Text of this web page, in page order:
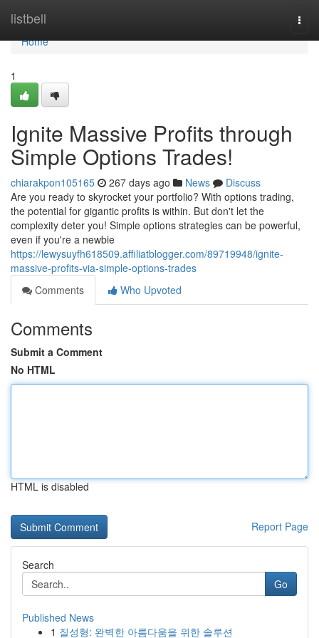
listbell
Home
Home
1
Ignite Massive Profits through
Simple Options Trades!
chiarakpon105165 267 days ago News
Discuss
Are you ready to skyrocket your portfolio? With options trading,
the potential for gigantic profits is within. But don't let the
complexity deter you! Simple options strategies can be powerful,
even if you're a newbie
https://lewysuyfh618509.affiliatblogger.com/89719948/ignite-
massive-profits-via-simple-options-trades
Comments
Who Upvoted
Comments
Submit a Comment
No HTML
HTML is disabled
Report Page
Search
Go
Published News
1 질성형: 완벽한 아름다움을 위한 솔루션